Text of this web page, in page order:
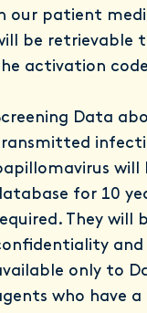
our patient
be retrievable
activation
Data
will
for 10
They will
and
only to
who have